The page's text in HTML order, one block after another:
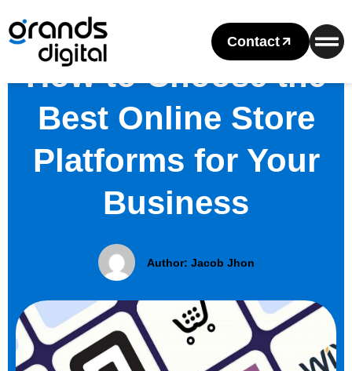
Contact
How to Choose the
Best Online Store
Platforms for Your
Business
Author: Jacob Jhon